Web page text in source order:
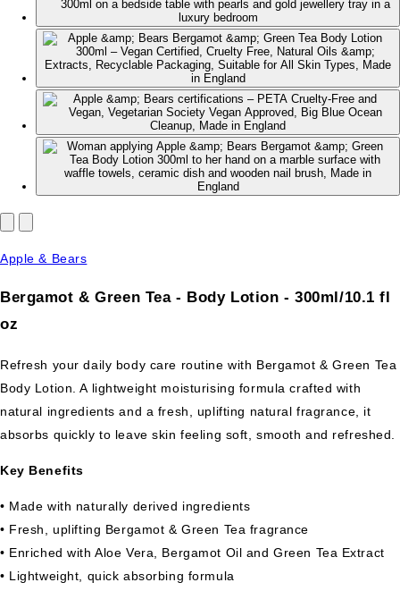
Apple & Bears
Bergamot & Green Tea - Body Lotion - 300ml/10.1 fl
oz
Refresh your daily body care routine with Bergamot & Green Tea
Body Lotion. A lightweight moisturising formula crafted with
natural ingredients and a fresh, uplifting natural fragrance, it
absorbs quickly to leave skin feeling soft, smooth and refreshed.
Key Benefits
• Made with naturally derived ingredients
• Fresh, uplifting Bergamot & Green Tea fragrance
• Enriched with Aloe Vera, Bergamot Oil and Green Tea Extract
• Lightweight, quick absorbing formula